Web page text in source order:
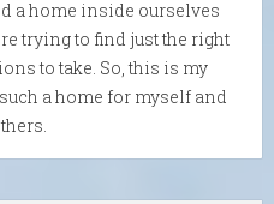
a home inside ourselves
trying to find just the right
to take. So, this is my
a home for myself and